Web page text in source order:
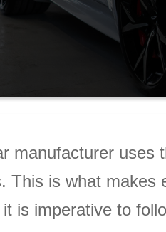
manufacturer uses
This is what makes
is imperative to